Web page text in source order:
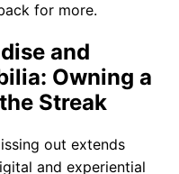
for more.
and
Owning a
Streak
out extends
and experiential